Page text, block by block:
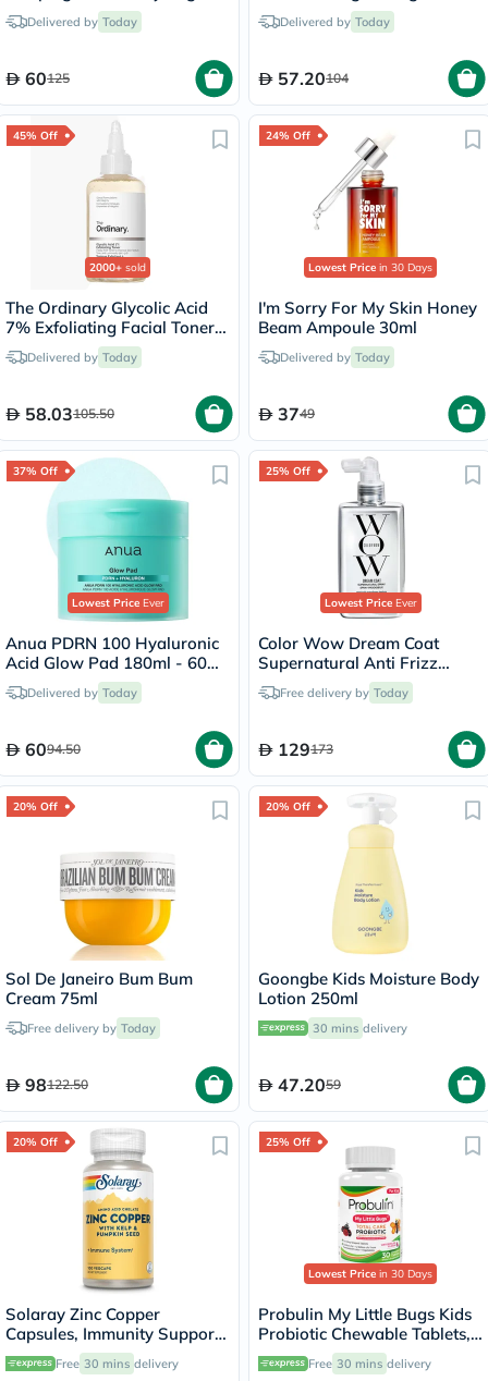
Delivered by Today
60125
15mlDelivered by Today
57.20104
45% Off
2000+ sold
The Ordinary Glycolic Acid
7% Exfoliating Facial Toner
For Even Skin Tone 240ml
Delivered by Today
58.03105.50
24% Off
Lowest Price in 30 Days
I'm Sorry For My Skin Honey
Beam Ampoule 30ml
Delivered by Today
3749
37% Off
Lowest PriceEver
Anua PDRN 100 Hyaluronic
Acid Glow Pad 180ml - 60
PadsDelivered by Today
6094.50
25% Off
Lowest PriceEver
Color Wow Dream Coat
Supernatural Anti Frizz
Treatment Hair Spray 200ml
Free delivery by Today
129173
20% Off
Sol De Janeiro Bum Bum
Cream 75ml
Free delivery by Today
98122.50
20% Off
Goongbe Kids Moisture Body
Lotion 250ml
30 mins delivery
47.2059
20% Off
Solaray Zinc Copper
Capsules, Immunity Support
- 100 Capsules
Free 30 mins delivery
25% Off
Lowest Price in 30 Days
Probulin My Little Bugs Kids
Probiotic Chewable Tablets,
Pack of 30's
Free 30 mins delivery